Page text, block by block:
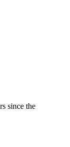
since the